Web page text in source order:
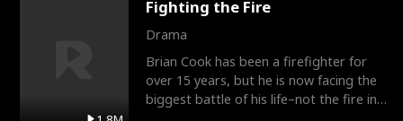
Fighting the Fire
Drama
Brian Cook has been a firefighter for
over 15 years, but he is now facing the
biggest battle of his life–not the fire in